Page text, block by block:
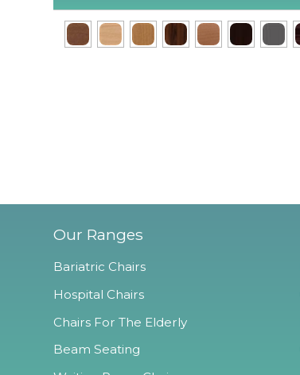
Our Ranges
Bariatric Chairs
Hospital Chairs
Chairs For The Elderly
Beam Seating